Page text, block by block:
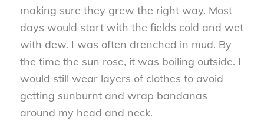
making sure they grew the right way. Most
days would start with the fields cold and wet
with dew. I was often drenched in mud. By
the time the sun rose, it was boiling outside. I
would still wear layers of clothes to avoid
getting sunburnt and wrap bandanas
around my head and neck.